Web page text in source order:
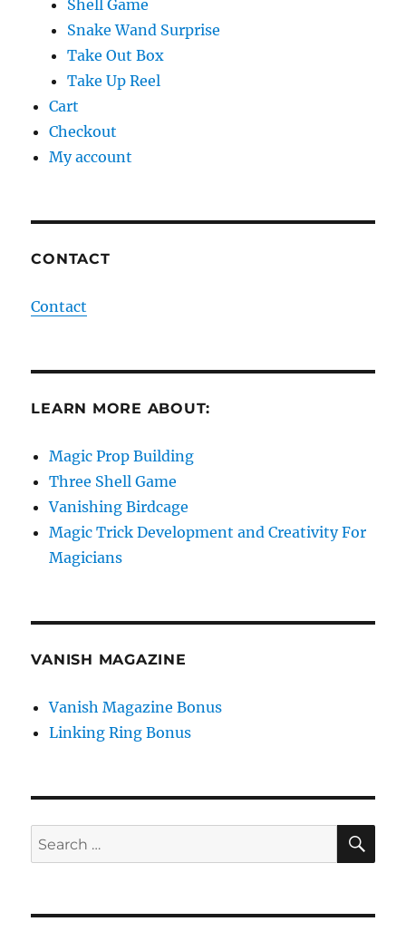
Shell Game
Snake Wand Surprise
Take Out Box
Take Up Reel
Cart
Checkout
My account
CONTACT
Contact
LEARN MORE ABOUT:
Magic Prop Building
Three Shell Game
Vanishing Birdcage
Magic Trick Development and Creativity For
Magicians
VANISH MAGAZINE
Vanish Magazine Bonus
Linking Ring Bonus
Search
for: